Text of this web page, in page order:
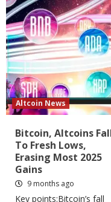
Altcoin News
Bitcoin, Altcoins
To Fresh Lows,
Erasing Most 2025
Gains
9 months ago
Key points:Bitcoin’s fall